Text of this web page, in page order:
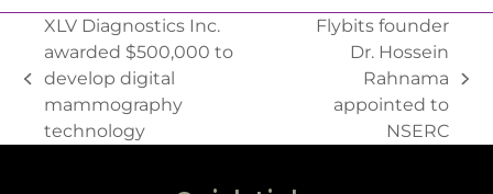
XLV Diagnostics Inc.
awarded $500,000 to
develop digital
mammography
technology
Flybits founder
Dr. Hossein
Rahnama
appointed to
NSERC